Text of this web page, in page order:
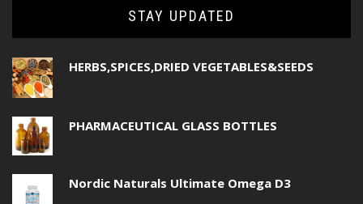
STAY UPDATED
HERBS,SPICES,DRIED VEGETABLES&SEEDS
PHARMACEUTICAL GLASS BOTTLES
Nordic Naturals Ultimate Omega D3